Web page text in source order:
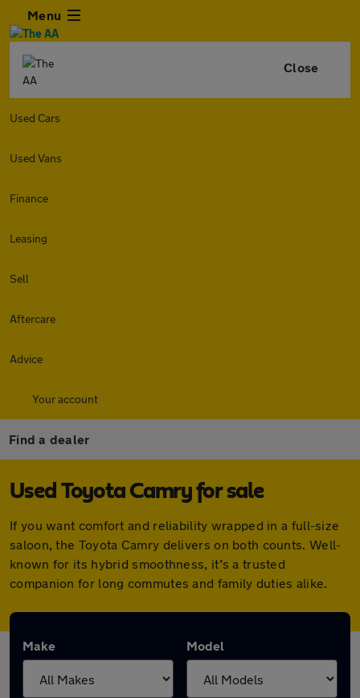
Menu
Close
Used Cars
Used Vans
Finance
Leasing
Sell
Aftercare
Advice
Your account
Find a dealer
Used Toyota Camry for sale
If you want comfort and reliability wrapped in a full-size
saloon, the Toyota Camry delivers on both counts. Well-
known for its hybrid smoothness, it’s a trusted
companion for long commutes and family duties alike.
Make Model